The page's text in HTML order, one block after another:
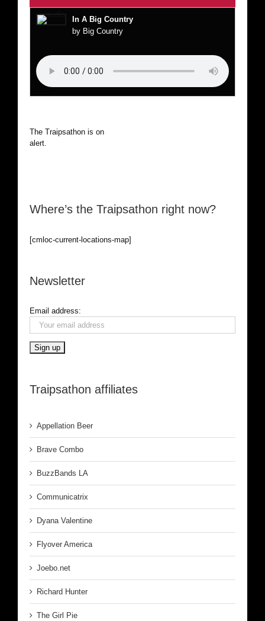
In A Big Country
by Big Country
The Traipsathon is on hiatus while I cruise the world. Be
alert.
Where’s the Traipsathon right now?
[cmloc-current-locations-map]
Newsletter
Email address:
Traipsathon affiliates
Appellation Beer
Brave Combo
BuzzBands LA
Communicatrix
Dyana Valentine
Flyover America
Joebo.net
Richard Hunter
The Girl Pie